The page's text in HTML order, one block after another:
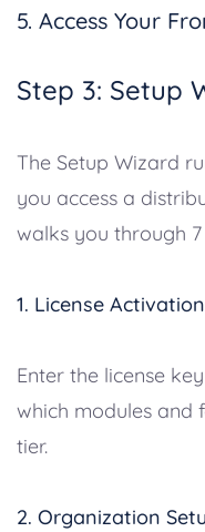
5. Access Your
Step 3: Setup
The Setup Wizard
you access a
walks you through 7
1. License Activation
Enter the license
which modules and
tier.
2. Organization